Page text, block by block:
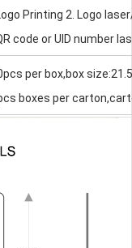
Printing 2. Logo
code or UID number
per box,box
boxes per